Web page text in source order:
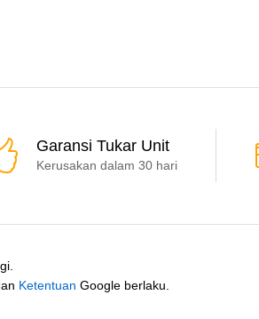
Garansi Tukar Unit
Kerusakan dalam 30 hari
Ketentuan Google berlaku.